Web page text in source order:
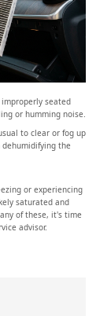
seated
or humming noise.
to clear or fog up
the
or experiencing
saturated and
of these, it's time
advisor.